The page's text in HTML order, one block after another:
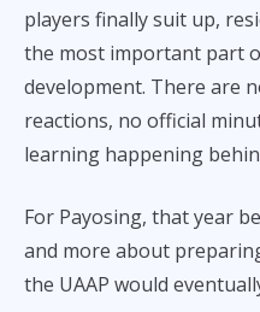
players finally suit up,
the most important part
development. There are
reactions, no official
learning happening
For Payosing, that year
and more about
the UAAP would